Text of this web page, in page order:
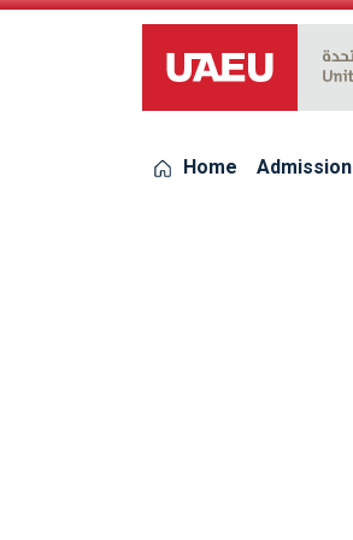
UAEU Logo
Home Admission